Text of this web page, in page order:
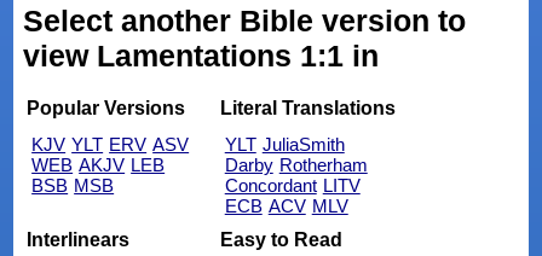
Select another Bible version to
view Lamentations 1:1 in
Popular Versions
KJV YLT ERV ASV
WEB AKJV LEB
BSB MSB
Literal Translations
YLT JuliaSmith
Darby Rotherham
Concordant LITV
ECB ACV MLV
Interlinears
Easy to Read